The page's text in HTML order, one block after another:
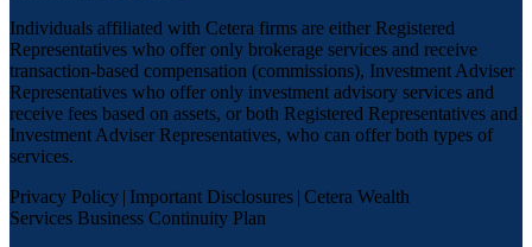
Individuals affiliated with Cetera firms are either Registered
Representatives who offer only brokerage services and receive
transaction-based compensation (commissions), Investment Adviser
Representatives who offer only investment advisory services and
receive fees based on assets, or both Registered Representatives and
Investment Adviser Representatives, who can offer both types of
services.
Privacy Policy | Important Disclosures | Cetera Wealth
Services Business Continuity Plan